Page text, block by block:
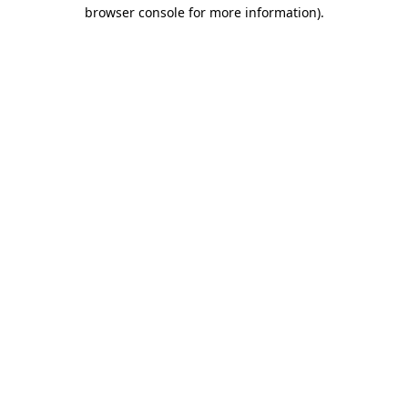
browser console for more information).